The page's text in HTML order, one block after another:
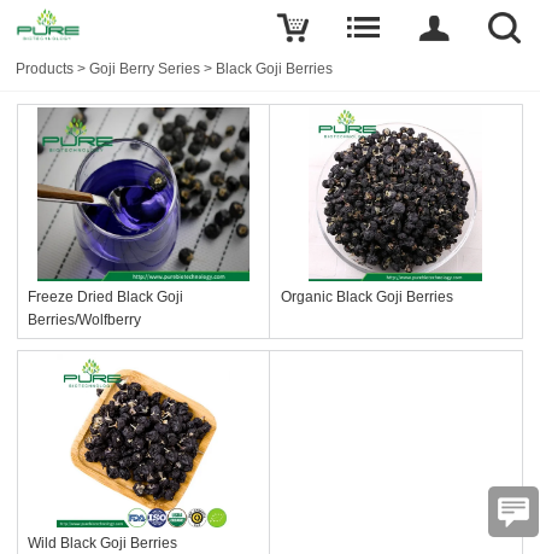
Products >Goji Berry Series > Black Goji Berries
Freeze Dried Black Goji
Berries/Wolfberry
Organic Black Goji Berries
Wild Black Goji Berries